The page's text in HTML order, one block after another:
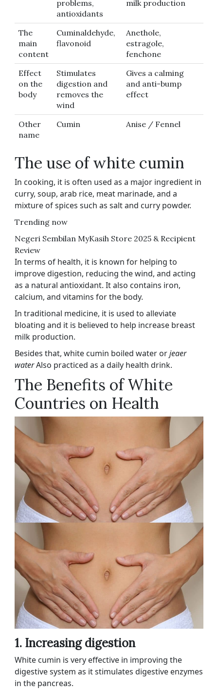
problems,
antioxidants
milk production
The
main
content
Cuminaldehyde,
flavonoid
Anethole,
estragole,
fenchone
Effect
on the
body
Stimulates
digestion and
removes the
wind
Gives a calming
and anti-bump
effect
Other
name
Cumin Anise / Fennel
The use of white cumin
In cooking, it is often used as a major ingredient in
curry, soup, arab rice, meat marinade, and a
mixture of spices such as salt and curry powder.
Trending now
Negeri Sembilan MyKasih Store 2025 & Recipient
Review
In terms of health, it is known for helping to
improve digestion, reducing the wind, and acting
as a natural antioxidant. It also contains iron,
calcium, and vitamins for the body.
In traditional medicine, it is used to alleviate
bloating and it is believed to help increase breast
milk production.
Besides that, white cumin boiled water orjeaer
waterAlso practiced as a daily health drink.
The Benefits of White
Countries on Health
1. Increasing digestion
White cumin is very effective in improving the
digestive system as it stimulates digestive enzymes
in the pancreas.